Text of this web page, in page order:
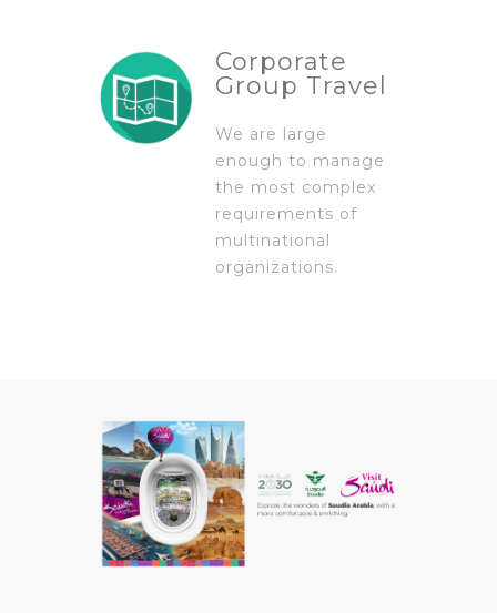
Corporate
Group Travel
We are large
enough to manage
the most complex
requirements of
multinational
organizations.